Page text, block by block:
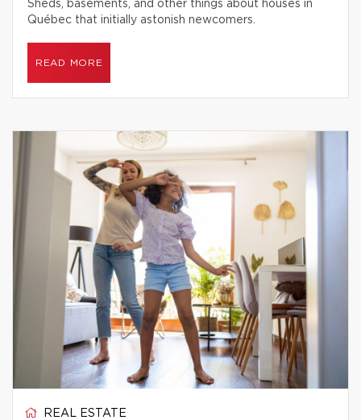
Sheds, basements, and other things about houses in
Québec that initially astonish newcomers.
READ MORE
REAL ESTATE